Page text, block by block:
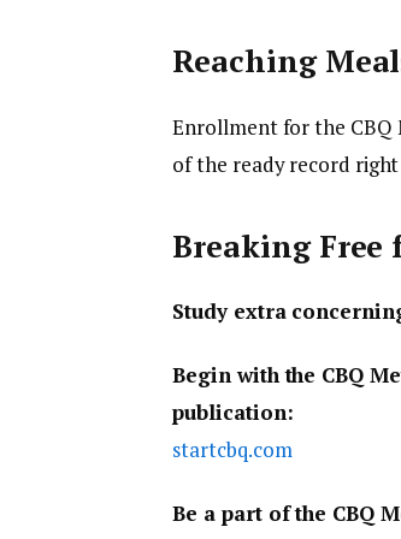
Reaching
Enrollment for the CBQ
of the ready record
Breaking
Study extra
Begin with the CBQ
publication:
startcbq.com
Be a part of the CBQ